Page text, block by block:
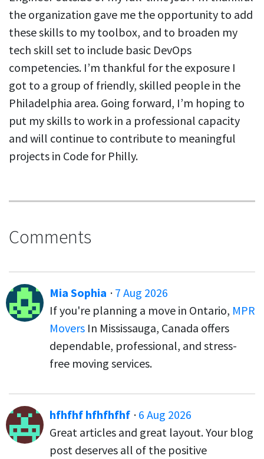
the organization gave me the opportunity to add
these skills to my toolbox, and to broaden my
tech skill set to include basic DevOps
competencies. I’m thankful for the exposure I
got to a group of friendly, skilled people in the
Philadelphia area. Going forward, I’m hoping to
put my skills to work in a professional capacity
and will continue to contribute to meaningful
projects in Code for Philly.
Comments
Mia Sophia · 7 Aug 2026
If you're planning a move in Ontario, MPR
Movers In Mississauga, Canada offers
dependable, professional, and stress-
free moving services.
hfhfhf hfhfhfhf · 6 Aug 2026
Great articles and great layout. Your blog
post deserves all of the positive